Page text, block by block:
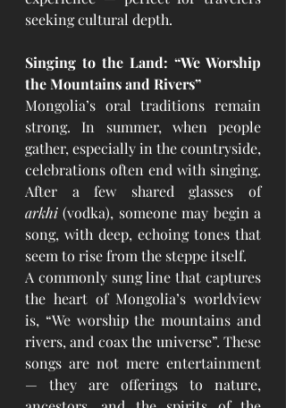
seeking cultural depth.
Singing to the Land: “We Worship
the Mountains and Rivers”
Mongolia’s oral traditions remain
strong. In summer, when people
gather, especially in the countryside,
celebrations often end with singing.
After a few shared glasses of
arkhi (vodka), someone may begin a
song, with deep, echoing tones that
seem to rise from the steppe itself.
A commonly sung line that captures
the heart of Mongolia’s worldview
is, “We worship the mountains and
rivers, and coax the universe”. These
songs are not mere entertainment
— they are offerings to nature,